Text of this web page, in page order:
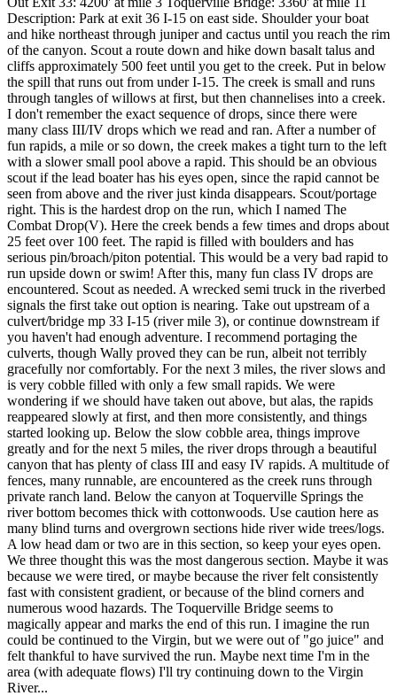
Description: Park at exit 36 I-15 on east side. Shoulder your boat
and hike northeast through juniper and cactus until you reach the rim
of the canyon. Scout a route down and hike down basalt talus and
cliffs approximately 500 feet until you get to the creek. Put in below
the spill that runs out from under I-15. The creek is small and runs
through tangles of willows at first, but then channelises into a creek.
I don't remember the exact sequence of drops, since there were
many class III/IV drops which we read and ran. After a number of
fun rapids, a mile or so down, the creek makes a tight turn to the left
with a slower small pool above a rapid. This should be an obvious
scout if the lead boater has his eyes open, since the rapid cannot be
seen from above and the river just kinda disappears. Scout/portage
right. This is the hardest drop on the run, which I named The
Combat Drop(V). Here the creek bends a few times and drops about
25 feet over 100 feet. The rapid is filled with boulders and has
serious pin/broach/piton potential. This would be a very bad rapid to
run upside down or swim! After this, many fun class IV drops are
encountered. Scout as needed. A wrecked semi truck in the riverbed
signals the first take out option is nearing. Take out upstream of a
culvert/bridge mp 33 I-15 (river mile 3), or continue downstream if
you haven't had enough adventure. I recommend portaging the
culverts, though Wally proved they can be run, albeit not terribly
gracefully nor comfortably. For the next 3 miles, the river slows and
is very cobble filled with only a few small rapids. We were
wondering if we should have taken out above, but alas, the rapids
reappeared slowly at first, and then more consistently, and things
started looking up. Below the slow cobble area, things improve
greatly and for the next 5 miles, the river drops through a beautiful
canyon that has plenty of class III and easy IV rapids. A multitude of
fences, many runnable, are encountered as the creek runs through
private ranch land. Below the canyon at Toquerville Springs the
river bottom becomes thick with cottonwoods. Use caution here as
many blind turns and overgrown sections hide river wide trees/logs.
A low head dam or two are in this section, so keep your eyes open.
We three thought this was the most dangerous section. Maybe it was
because we were tired, or maybe because the river felt consistently
fast with consistent gradient, or because of the blind corners and
numerous wood hazards. The Toquerville Bridge seems to
magically appear and marks the end of this run. I imagine the run
could be continued to the Virgin, but we were out of "go juice" and
felt thankful to have survived the run. Maybe next time I'm in the
area (with adequate flows) I'll try continuing down to the Virgin
River...